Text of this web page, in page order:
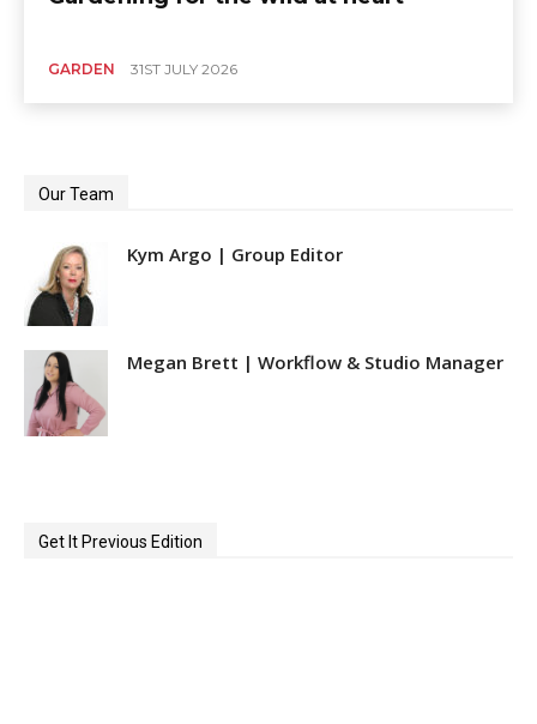
GARDEN 31ST JULY 2026
Our Team
Kym Argo | Group Editor
Megan Brett | Workflow & Studio Manager
Get It Previous Edition